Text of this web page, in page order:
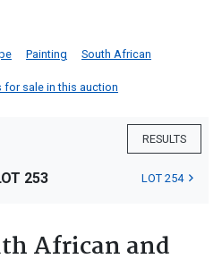
Painting South African
for sale in this auction
RESULTS
253 LOT 254
African and